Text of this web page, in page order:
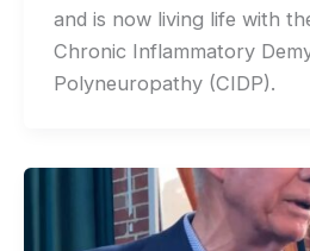
and is now living life with
Chronic Inflammatory
Polyneuropathy (CIDP).